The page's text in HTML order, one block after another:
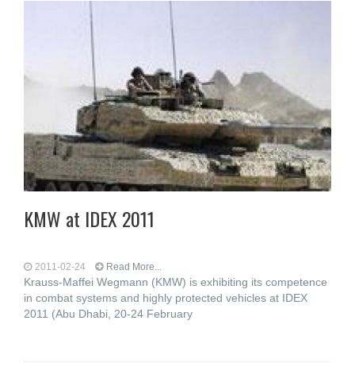
KMW at IDEX 2011
2011-02-24 Read More...
Krauss-Maffei Wegmann (KMW) is exhibiting its competence
in combat systems and highly protected vehicles at IDEX
2011 (Abu Dhabi, 20-24 February